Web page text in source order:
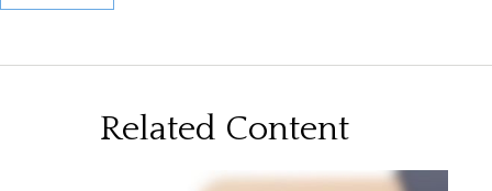
Related Content